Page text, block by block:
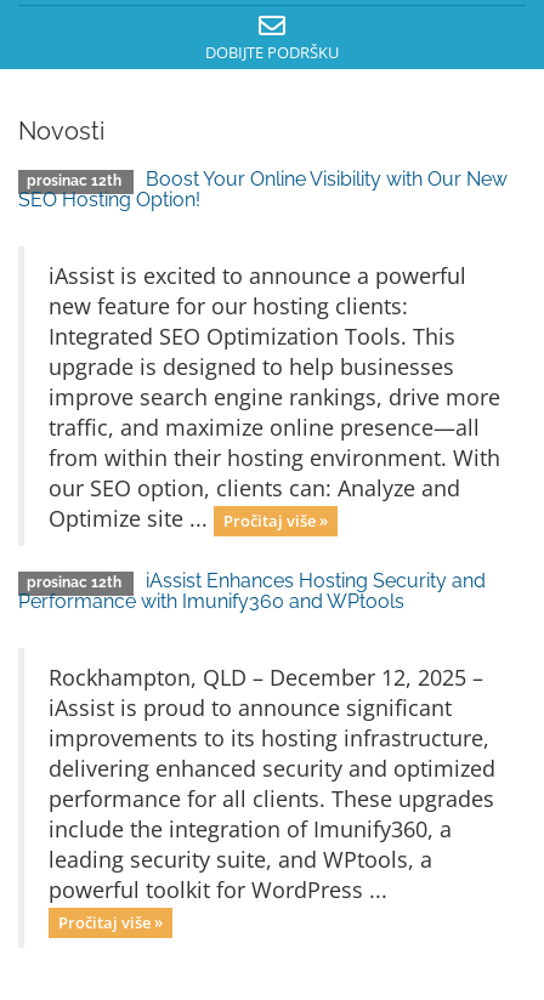
DOBIJTE PODRŠKU
Novosti
prosinac 12th
Boost Your Online Visibility with Our New
SEO Hosting Option!
iAssist is excited to announce a powerful
new feature for our hosting clients:
Integrated SEO Optimization Tools. This
upgrade is designed to help businesses
improve search engine rankings, drive more
traffic, and maximize online presence—all
from within their hosting environment. With
our SEO option, clients can: Analyze and
Optimize site ...
Pročitaj više »
prosinac 12th
iAssist Enhances Hosting Security and
Performance with Imunify360 and WPtools
Rockhampton, QLD – December 12, 2025 –
iAssist is proud to announce significant
improvements to its hosting infrastructure,
delivering enhanced security and optimized
performance for all clients. These upgrades
include the integration of Imunify360, a
leading security suite, and WPtools, a
powerful toolkit for WordPress ...
Pročitaj više »